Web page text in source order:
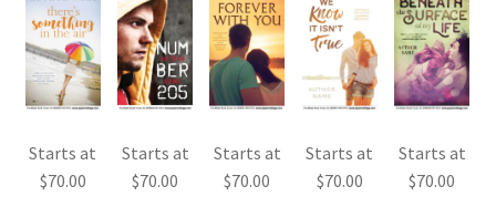
Starts at
$70.00
Starts at
$70.00
Starts at
$70.00
Starts at
$70.00
Starts at
$70.00